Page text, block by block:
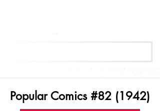
Popular Comics #82 (1942)